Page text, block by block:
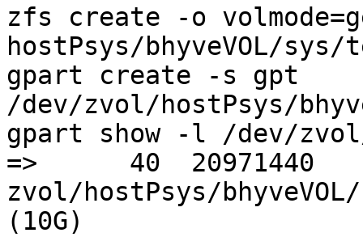
zfs create -o
hostPsys/bhyveVOL/sys/
gpart create -s gpt
/dev/zvol/hostPsys/
gpart show -l /dev/
=>      40  20971440
zvol/hostPsys/